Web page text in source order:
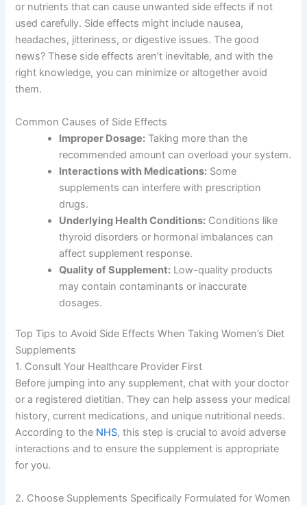
or nutrients that can cause unwanted side effects if not
used carefully. Side effects might include nausea,
headaches, jitteriness, or digestive issues. The good
news? These side effects aren’t inevitable, and with the
right knowledge, you can minimize or altogether avoid
them.
Common Causes of Side Effects
Improper Dosage: Taking more than the
recommended amount can overload your system.
Interactions with Medications: Some
supplements can interfere with prescription
drugs.
Underlying Health Conditions: Conditions like
thyroid disorders or hormonal imbalances can
affect supplement response.
Quality of Supplement: Low-quality products
may contain contaminants or inaccurate
dosages.
Top Tips to Avoid Side Effects When Taking Women’s Diet
Supplements
1. Consult Your Healthcare Provider First
Before jumping into any supplement, chat with your doctor
or a registered dietitian. They can help assess your medical
history, current medications, and unique nutritional needs.
According to the NHS, this step is crucial to avoid adverse
interactions and to ensure the supplement is appropriate
for you.
2. Choose Supplements Specifically Formulated for Women